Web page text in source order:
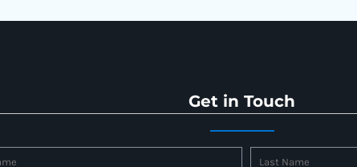
Get in Touch